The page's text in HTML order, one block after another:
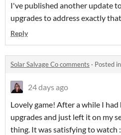
I've published another update
upgrades to address exactly
Reply
Solar Salvage Co comments · Posted in
24 days ago
Lovely game! After a while I
upgrades and just left it on my
thing. It was satisfying to watch